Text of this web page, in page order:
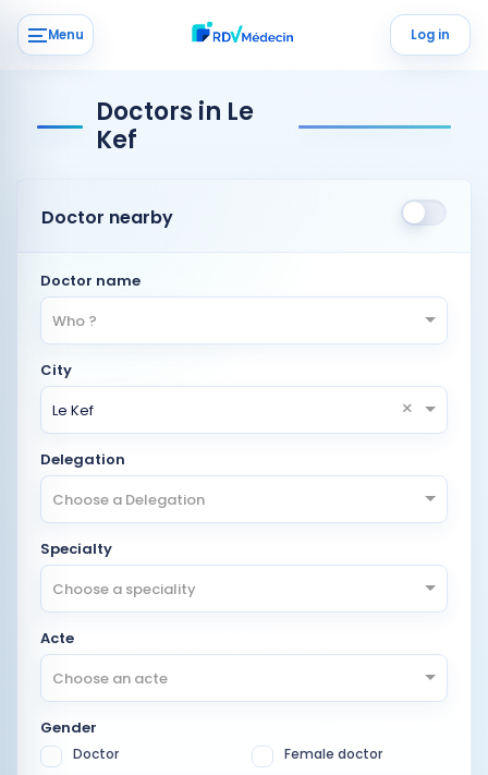
Menu Log in
Doctors in Le
Kef
Doctor nearby
Doctor name
Who ?
City
Le Kef
×
Delegation
Choose a Delegation
Specialty
Choose a speciality
Acte
Choose an acte
Gender
Doctor Female doctor